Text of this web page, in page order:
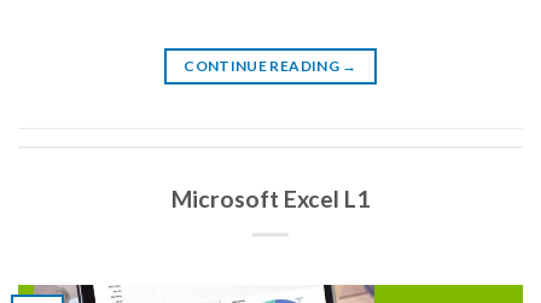
CONTINUE READING →
Microsoft Excel L1